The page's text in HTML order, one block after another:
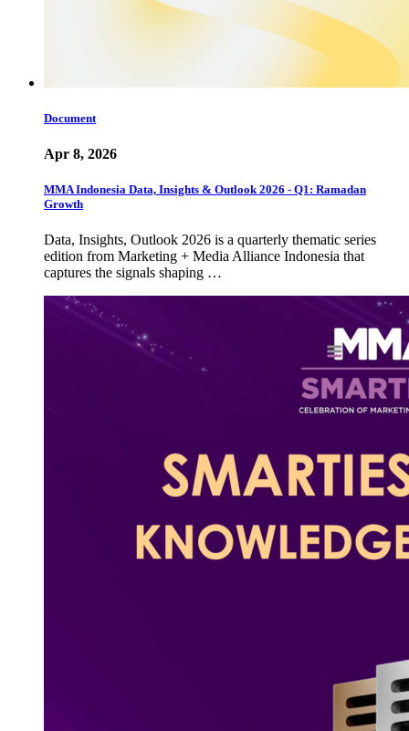
Document
Apr 8, 2026
MMA Indonesia Data, Insights & Outlook 2026 - Q1: Ramadan
Growth
Data, Insights, Outlook 2026 is a quarterly thematic series
edition from Marketing + Media Alliance Indonesia that
captures the signals shaping …